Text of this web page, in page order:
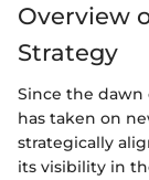
Overview
Strategy
Since the dawn
has taken on
strategically
its visibility in